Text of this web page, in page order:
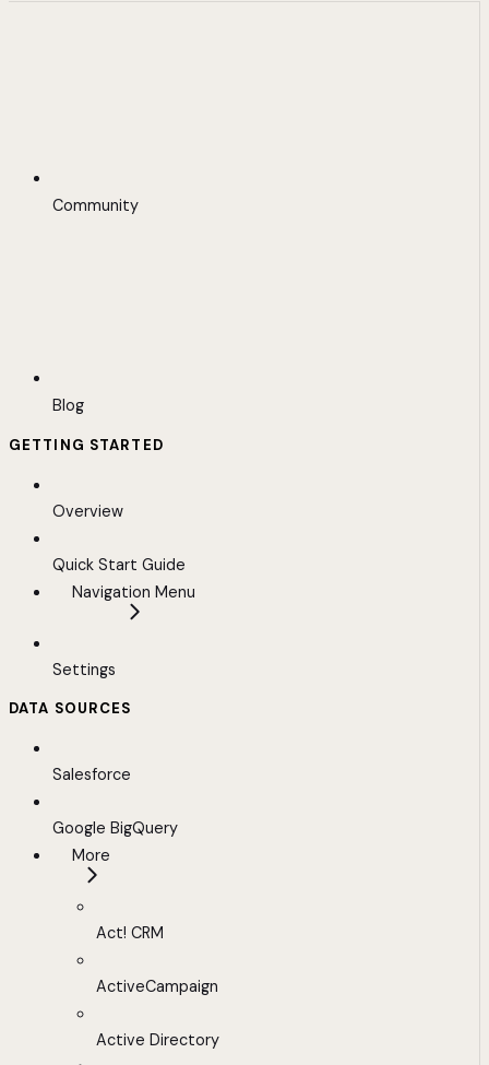
Community
Blog
GETTING STARTED
Overview
Quick Start Guide
Navigation Menu
Settings
DATA SOURCES
Salesforce
Google BigQuery
More
Act! CRM
ActiveCampaign
Active Directory